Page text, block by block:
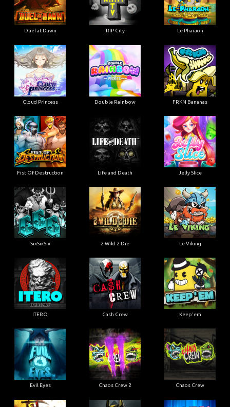
Duel at Dawn RIP City Le Pharaoh
Cloud Princess Double Rainbow FRKN Bananas
Fist Of Destruction Life and Death Jelly Slice
SixSixSix 2 Wild 2 Die Le Viking
ITERO Cash Crew Keep'em
Evil Eyes Chaos Crew 2 Chaos Crew